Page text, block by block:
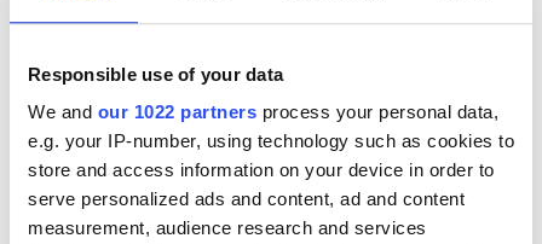
Responsible use of your data
We and our 1022 partners process your personal data,
e.g. your IP-number, using technology such as cookies to
store and access information on your device in order to
serve personalized ads and content, ad and content
measurement, audience research and services
The solution is designed to support fully managed IP-
future-proof them for 800GbE. Single-hop IP express
links allow IP access and aggregation routers to directly
and efficiently connect with edge and core routers, data
centres, and internet peering points over dedicated
wavelengths.